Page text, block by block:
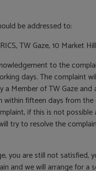
be addressed to:
TW Gaze, 10 Market
to the
days. The complaint
a Member of TW Gaze
within fifteen days from
if this is not possible
try to resolve the
you are still not satisfied,
and we will arrange for a